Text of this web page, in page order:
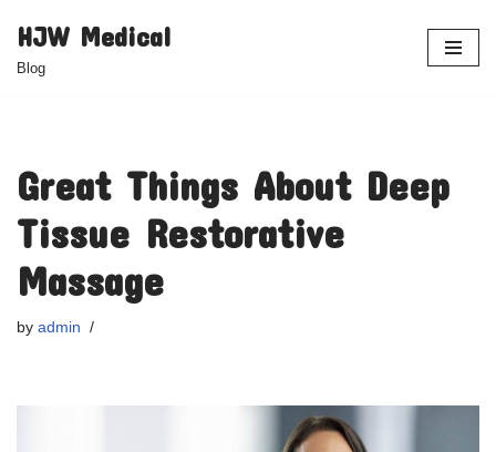
Skip
HJW Medical
Blog
Great Things About Deep
Tissue Restorative
Massage
by admin